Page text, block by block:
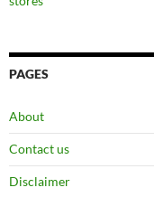
PAGES
About
Contact us
Disclaimer